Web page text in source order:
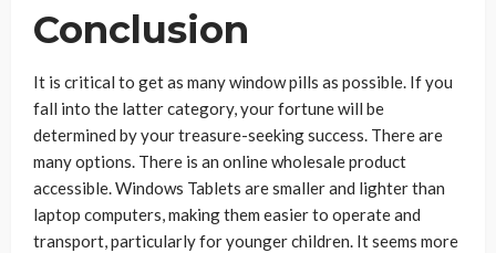
Conclusion
It is critical to get as many window pills as possible. If you
fall into the latter category, your fortune will be
determined by your treasure-seeking success. There are
many options. There is an online wholesale product
accessible. Windows Tablets are smaller and lighter than
laptop computers, making them easier to operate and
transport, particularly for younger children. It seems more